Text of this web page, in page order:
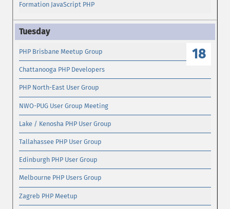
Formation JavaScript PHP
18
PHP Brisbane Meetup Group
Chattanooga PHP Developers
PHP North-East User Group
NWO-PUG User Group Meeting
Lake / Kenosha PHP User Group
Tallahassee PHP User Group
Edinburgh PHP User Group
Melbourne PHP Users Group
Zagreb PHP Meetup